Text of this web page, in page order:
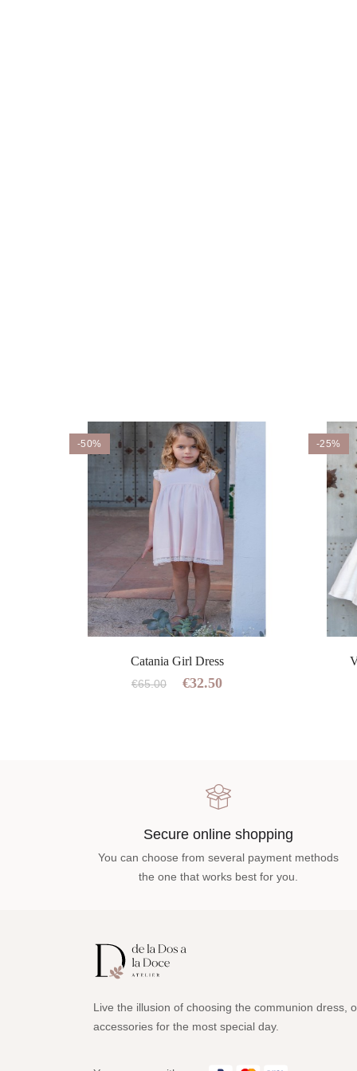
-50%
Catania Girl Dress
€65.00 €32.50
-25%
Secure online shopping
You can choose from several payment methods
the one that works best for you.
Live the illusion of choosing the communion dress,
accessories for the most special day.